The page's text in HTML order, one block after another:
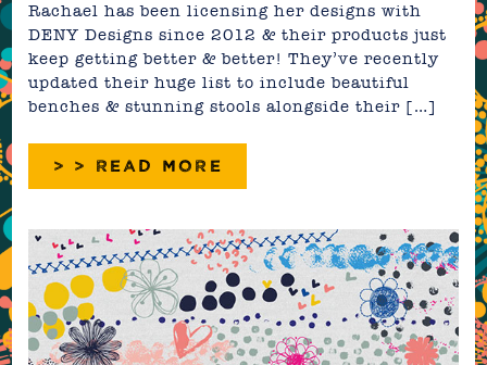
Rachael has been licensing her designs with
DENY Designs since 2012 & their products just
keep getting better & better! They’ve recently
updated their huge list to include beautiful
benches & stunning stools alongside their […]
> > READ MORE